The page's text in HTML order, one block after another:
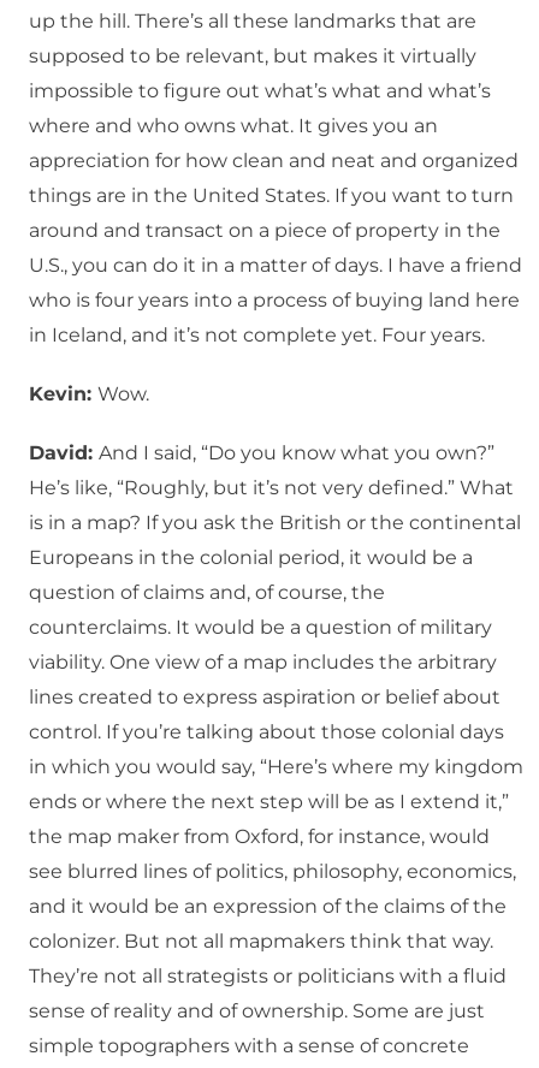
up the hill. There’s all these landmarks that are
supposed to be relevant, but makes it virtually
impossible to figure out what’s what and what’s
where and who owns what. It gives you an
appreciation for how clean and neat and organized
things are in the United States. If you want to turn
around and transact on a piece of property in the
U.S., you can do it in a matter of days. I have a friend
who is four years into a process of buying land here
in Iceland, and it’s not complete yet. Four years.
Kevin: Wow.
David: And I said, “Do you know what you own?”
He’s like, “Roughly, but it’s not very defined.” What
is in a map? If you ask the British or the continental
Europeans in the colonial period, it would be a
question of claims and, of course, the
counterclaims. It would be a question of military
viability. One view of a map includes the arbitrary
lines created to express aspiration or belief about
control. If you’re talking about those colonial days
in which you would say, “Here’s where my kingdom
ends or where the next step will be as I extend it,”
the map maker from Oxford, for instance, would
see blurred lines of politics, philosophy, economics,
and it would be an expression of the claims of the
colonizer. But not all mapmakers think that way.
They’re not all strategists or politicians with a fluid
sense of reality and of ownership. Some are just
simple topographers with a sense of concrete